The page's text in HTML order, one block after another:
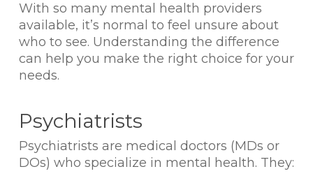
With so many mental health providers
available, it’s normal to feel unsure about
who to see. Understanding the difference
can help you make the right choice for your
needs.
Psychiatrists
Psychiatrists are medical doctors (MDs or
DOs) who specialize in mental health. They: